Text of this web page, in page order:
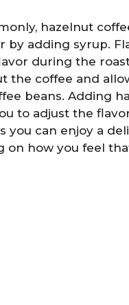
hazelnut
by adding syrup.
during the
the coffee and
beans. Adding
to adjust the
you can enjoy a
on how you feel